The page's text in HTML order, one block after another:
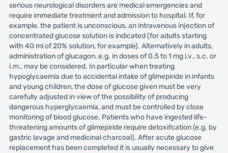
serious neurological disorders are medical emergencies and
require immediate treatment and admission to hospital. If, for
example, the patient is unconscious, an intravenous injection of
concentrated glucose solution is indicated (for adults starting
with 40 ml of 20% solution, for example). Alternatively in adults,
administration of glucagon, e.g. in doses of 0.5 to 1 mg i.v., s.c. or
i.m., may be considered. In particular when treating
hypoglycaemia due to accidental intake of glimepiride in infants
and young children, the dose of glucose given must be very
carefully adjusted in view of the possibility of producing
dangerous hyperglycaemia, and must be controlled by close
monitoring of blood glucose. Patients who have ingested life-
threatening amounts of glimepiride require detoxifcation (e.g. by
gastric lavage and medicinal charcoal). After acute glucose
replacement has been completed it is usually necessary to give